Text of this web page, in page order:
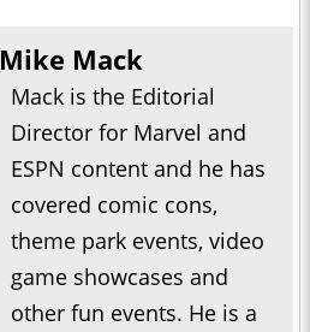
Mike Mack
Mack is the Editorial
Director for Marvel and
ESPN content and he has
covered comic cons,
theme park events, video
game showcases and
other fun events. He is a